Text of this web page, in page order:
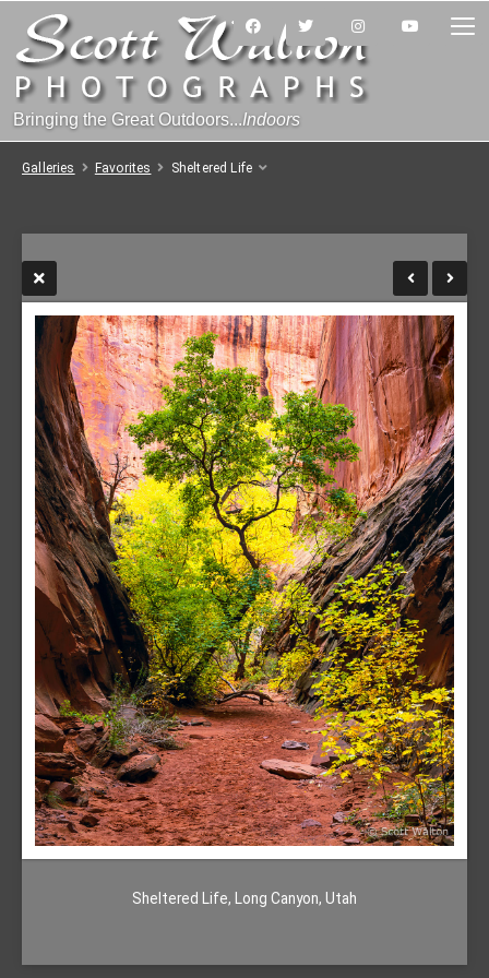
Bringing the Great Outdoors...Indoors
Galleries Favorites Sheltered Life
Sheltered Life, Long Canyon, Utah